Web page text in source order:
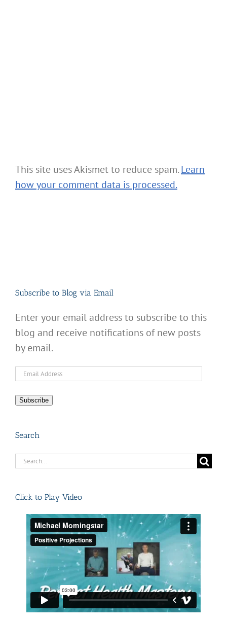
This site uses Akismet to reduce spam.Learn
how your comment data is processed.
Subscribe to Blog via Email
Enter your email address to subscribe to this
blog and receive notifications of new posts
by email.
Email
Subscribe
Search
Search
Click to Play Video